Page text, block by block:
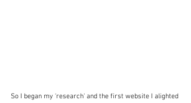
So I began my 'research' and the first website I alighted